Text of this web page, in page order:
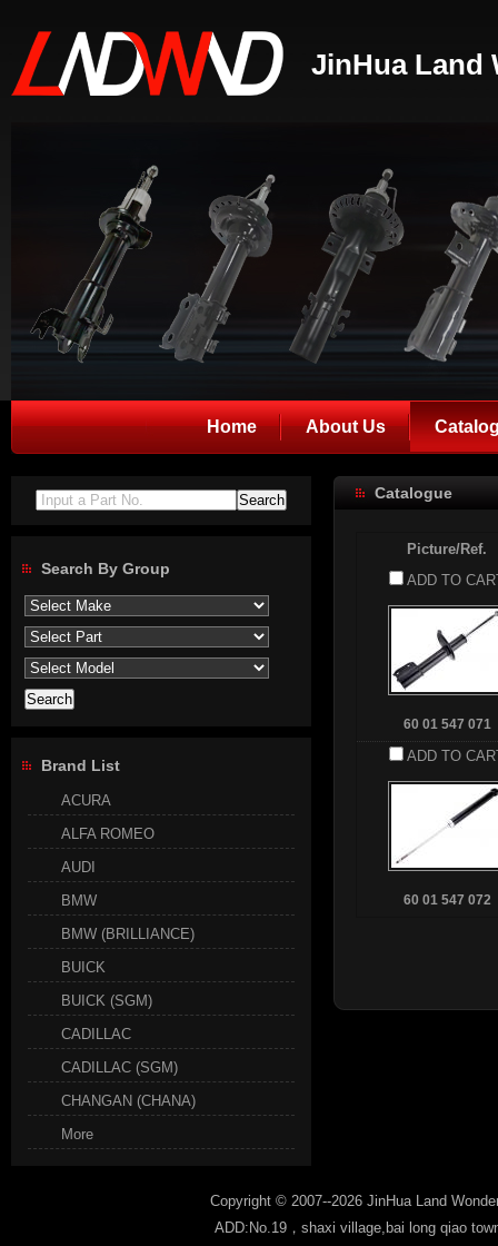
JinHua Land
Home About Us
Catalogue
Picture/Ref.
ADD TO
60 01 547 071
ADD TO
60 01 547 072
Input a Part No.
Search By Group
Brand List
ACURA
ALFA ROMEO
AUDI
BMW
BMW (BRILLIANCE)
BUICK
BUICK (SGM)
CADILLAC
CADILLAC (SGM)
CHANGAN (CHANA)
More
Copyright © 2007--2026 JinHua Land
ADD:No.19，shaxi village,bai long qiao